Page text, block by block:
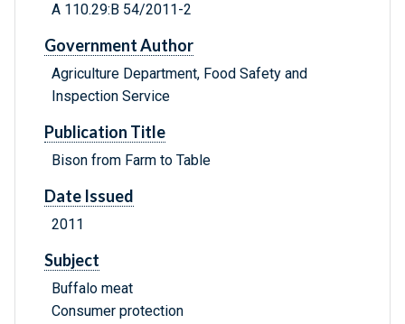
A 110.29:B 54/2011-2
Government Author
Agriculture Department, Food Safety and
Inspection Service
Publication Title
Bison from Farm to Table
Date Issued
2011
Subject
Buffalo meat
Consumer protection